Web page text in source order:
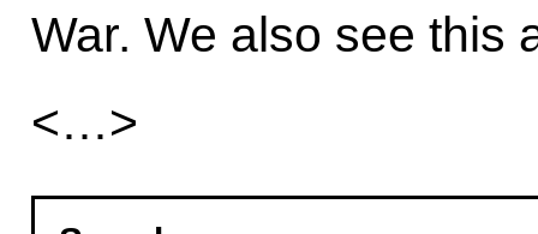
War. We also see this
<…>